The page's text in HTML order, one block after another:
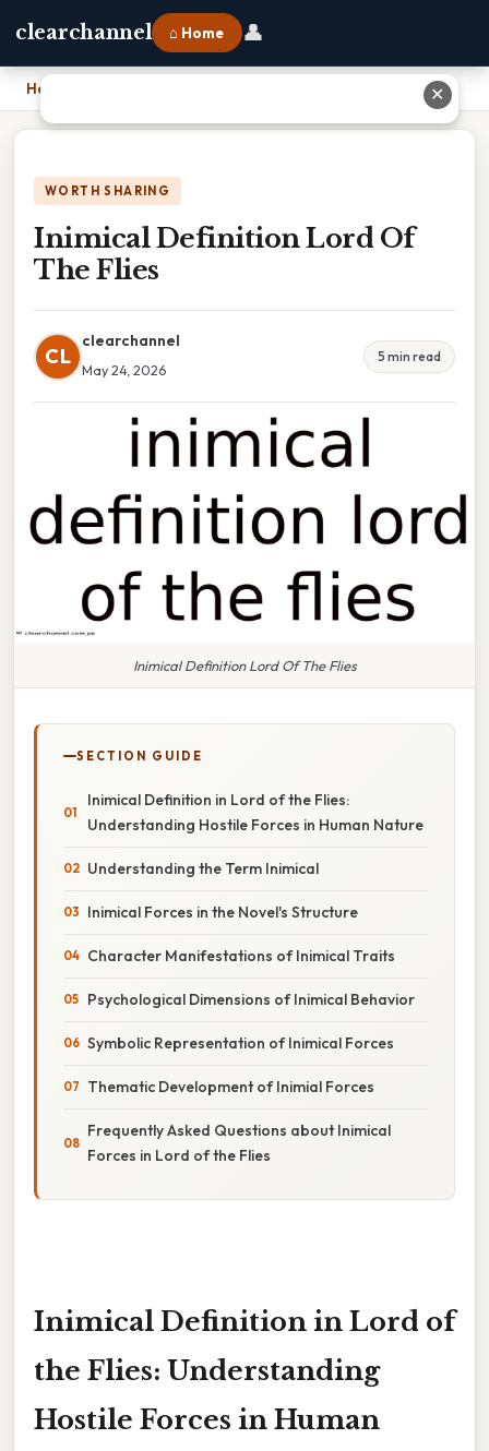
clearchannel ⌂ Home 👤
Home
WORTH SHARING
Inimical Definition Lord Of
The Flies
CL
clearchannel
May 24, 2026
5 min read
Inimical Definition Lord Of The Flies
SECTION GUIDE
Inimical Definition in Lord of the Flies:
Understanding Hostile Forces in Human Nature
Understanding the Term Inimical
Inimical Forces in the Novel's Structure
Character Manifestations of Inimical Traits
Psychological Dimensions of Inimical Behavior
Symbolic Representation of Inimical Forces
Thematic Development of Inimial Forces
Frequently Asked Questions about Inimical
Forces in Lord of the Flies
Inimical Definition in Lord of
the Flies: Understanding
Hostile Forces in Human
✕